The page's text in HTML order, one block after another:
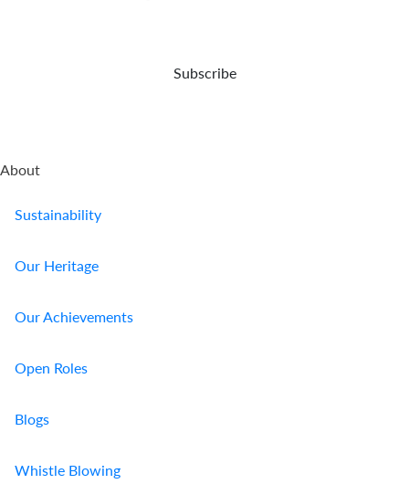
Subscribe
About
Sustainability
Our Heritage
Our Achievements
Open Roles
Blogs
Whistle Blowing